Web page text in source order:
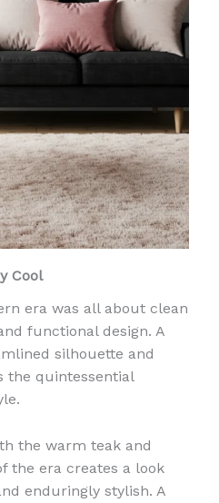
Cool
era was all about clean
functional design. A
silhouette and
the quintessential
the warm teak and
the era creates a look
enduringly stylish. A